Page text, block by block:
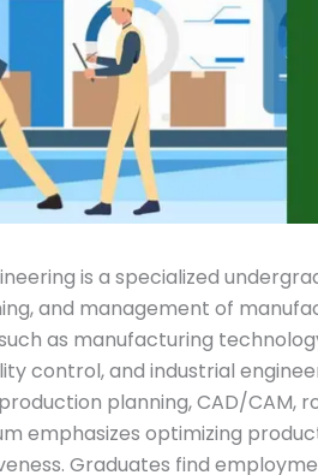
is a specialized
and management of
such as manufacturing
management, quality control,
hands-on experience in
The curriculum
and cost-effectiveness.
Submit